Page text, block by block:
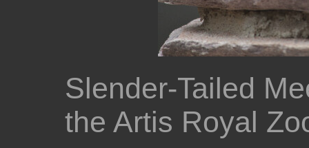
Slender-Tailed
the Artis Royal